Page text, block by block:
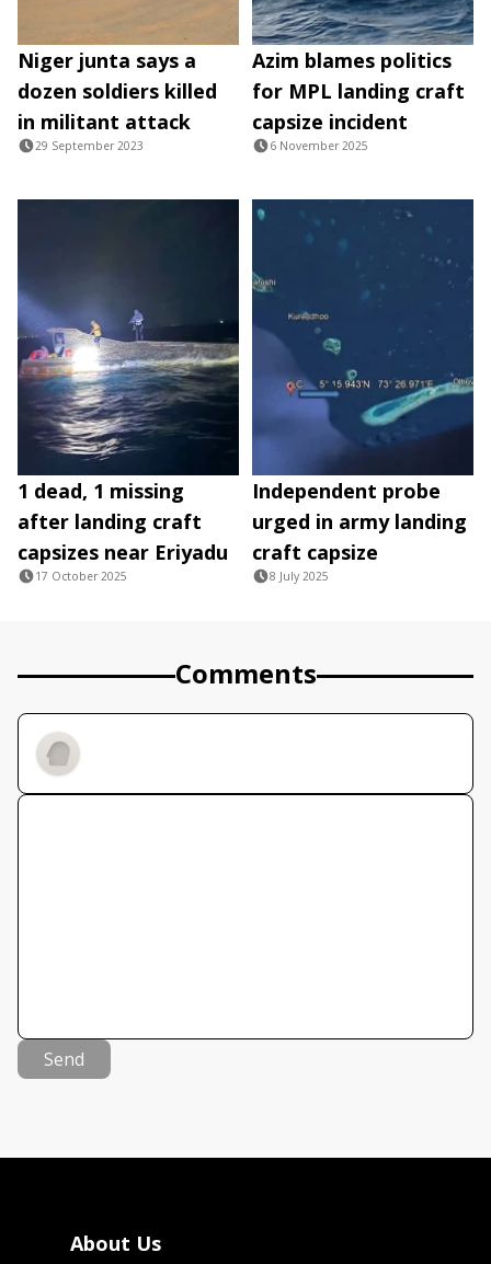
Niger junta says a
dozen soldiers killed
in militant attack
29 September 2023
Azim blames politics
for MPL landing craft
capsize incident
6 November 2025
1 dead, 1 missing
after landing craft
capsizes near Eriyadu
17 October 2025
Independent probe
urged in army landing
craft capsize
8 July 2025
Comments
Send
About Us